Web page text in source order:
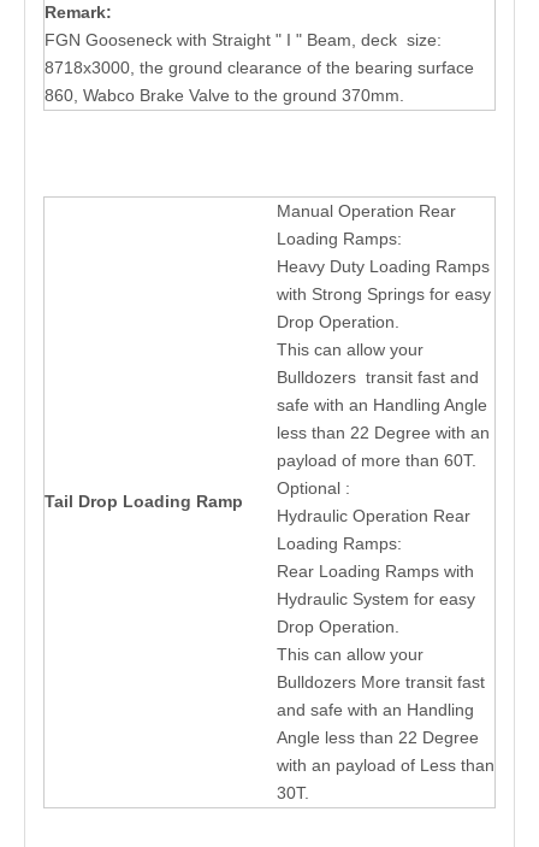
Remark:
FGN Gooseneck with Straight " I " Beam, deck size:
8718x3000, the ground clearance of the bearing surface
860, Wabco Brake Valve to the ground 370mm.
Tail Drop Loading Ramp
Manual Operation Rear
Loading Ramps:
Heavy Duty Loading Ramps
with Strong Springs for easy
Drop Operation.
This can allow your
Bulldozers transit fast and
safe with an Handling Angle
less than 22 Degree with an
payload of more than 60T.
Optional :
Hydraulic Operation Rear
Loading Ramps:
Rear Loading Ramps with
Hydraulic System for easy
Drop Operation.
This can allow your
Bulldozers More transit fast
and safe with an Handling
Angle less than 22 Degree
with an payload of Less than
30T.